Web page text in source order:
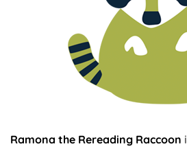
Ramona the Rereading Raccoon